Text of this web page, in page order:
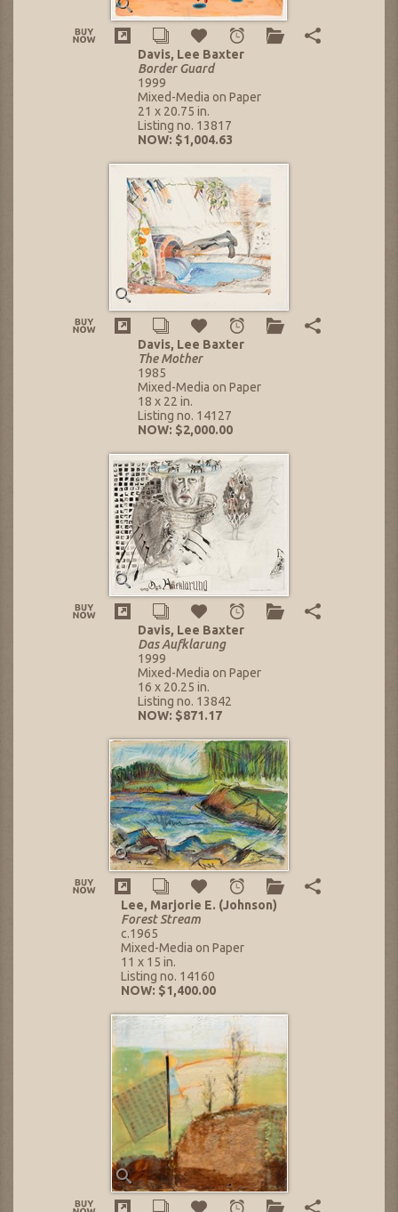
Davis, Lee Baxter
Border Guard
1999
Mixed-Media on Paper
21 x 20.75 in.
Listing no. 13817
NOW: $1,004.63
Davis, Lee Baxter
The Mother
1985
Mixed-Media on Paper
18 x 22 in.
Listing no. 14127
NOW: $2,000.00
Davis, Lee Baxter
Das Aufklarung
1999
Mixed-Media on Paper
16 x 20.25 in.
Listing no. 13842
NOW: $871.17
Lee, Marjorie E. (Johnson)
Forest Stream
c.1965
Mixed-Media on Paper
11 x 15 in.
Listing no. 14160
NOW: $1,400.00